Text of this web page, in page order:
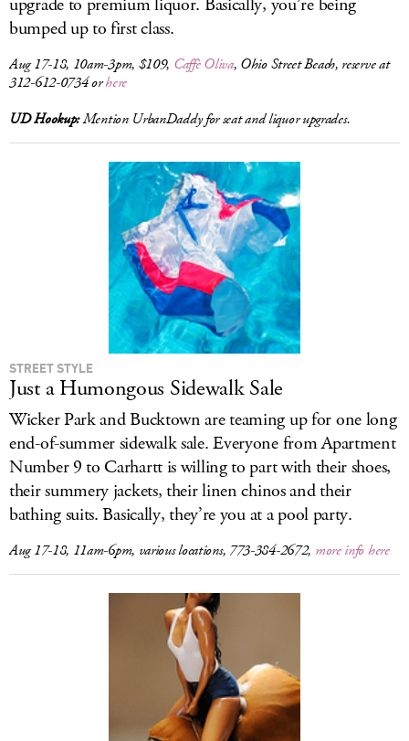
upgrade to premium liquor. Basically, you’re being
bumped up to first class.
Aug 17-18, 10am-3pm, $109, Caffè Oliva, Ohio Street Beach, reserve at
312-612-0734 orhere
UD Hookup:Mention UrbanDaddy for seat and liquor upgrades.
STREET STYLE
Just a Humongous Sidewalk Sale
Wicker Park and Bucktown are teaming up for one long
end-of-summer sidewalk sale. Everyone from Apartment
Number 9 to Carhartt is willing to part with their shoes,
their summery jackets, their linen chinos and their
bathing suits. Basically, they’re you at a pool party.
Aug 17-18, 11am-6pm, various locations, 773-384-2672, more info here